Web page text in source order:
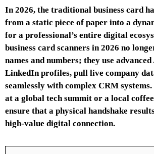
In 2026, the traditional business card
from a static piece of paper into a
for a professional’s entire digital
business card scanners in 2026 no
names and numbers; they use
LinkedIn profiles, pull live company
seamlessly with complex CRM
at a global tech summit or a local
ensure that a physical handshake
high-value digital connection.